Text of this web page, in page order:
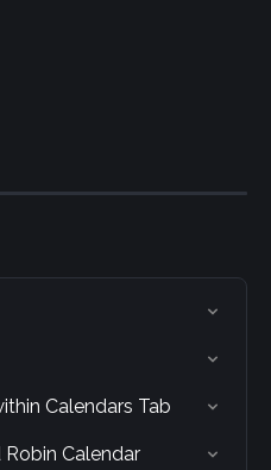
Calendars Tab
Calendar